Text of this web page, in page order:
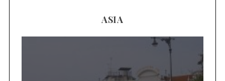
ASIA